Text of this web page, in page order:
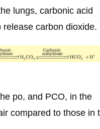
lungs, carbonic acid
release carbon dioxide.
po, and PCO, in the
compared to those in